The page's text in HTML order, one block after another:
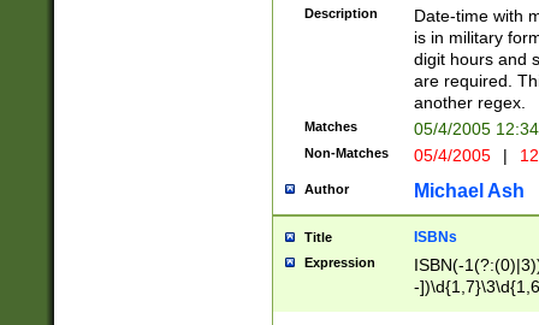
<sep>[-./
9]|[2-
<minutes>[0-
Description
Date-time with
is in military
digit hours and
are required.
another regex.
Matches 05/4/2005
Non-Matches 05/4/2005 |
Author Michael Ash
Title ISBNs
Expression
ISBN(-
-
-